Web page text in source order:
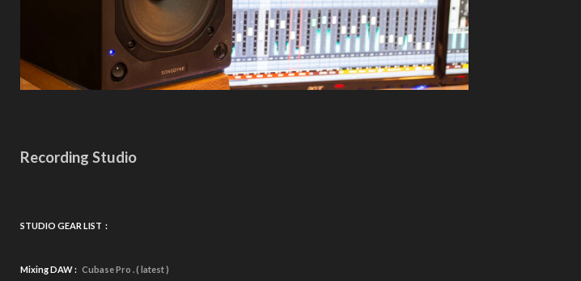
Recording Studio
STUDIO GEAR LIST :
Mixing DAW : Cubase Pro . ( latest )